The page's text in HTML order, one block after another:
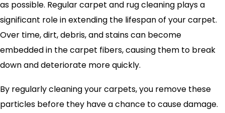
as possible. Regular carpet and rug cleaning plays a
significant role in extending the lifespan of your carpet.
Over time, dirt, debris, and stains can become
embedded in the carpet fibers, causing them to break
down and deteriorate more quickly.
By regularly cleaning your carpets, you remove these
particles before they have a chance to cause damage.